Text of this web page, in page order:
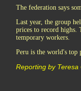
The federation says
Last year, the group
prices to record highs.
temporary workers.
Peru is the world's top
Reporting by